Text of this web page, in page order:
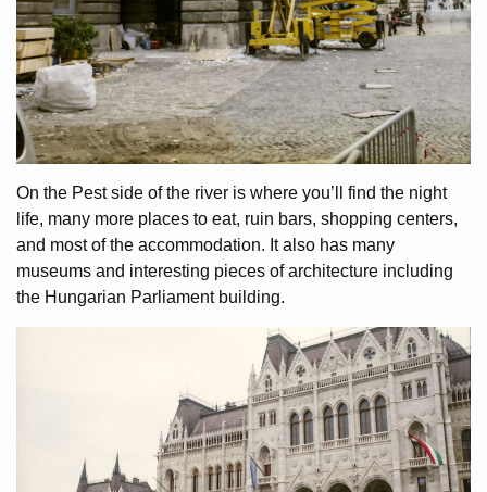
On the Pest side of the river is where you’ll find the night
life, many more places to eat, ruin bars, shopping centers,
and most of the accommodation. It also has many
museums and interesting pieces of architecture including
the Hungarian Parliament building.